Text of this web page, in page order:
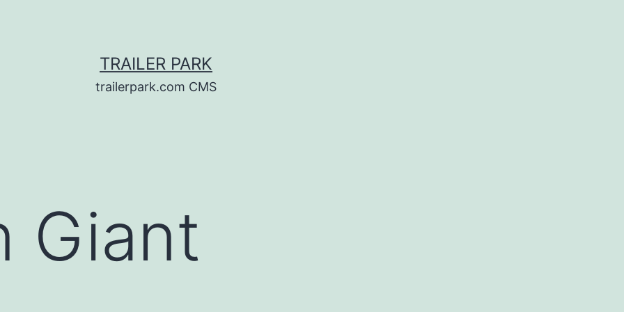
TRAILER PARK
trailerpark.com CMS
Giant